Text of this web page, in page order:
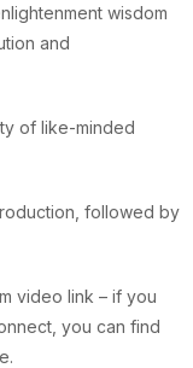
wisdom
and
of like-minded
followed by
video link – if you
you can find